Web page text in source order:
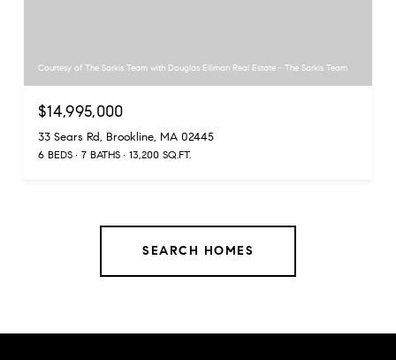
Courtesy of The Sarkis Team with Douglas Elliman Real Estate - The Sarkis Team
$14,995,000
33 Sears Rd, Brookline, MA 02445
6 BEDS 7 BATHS 13,200 SQ.FT.
SEARCH HOMES